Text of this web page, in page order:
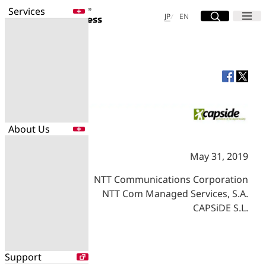
Services
About Us
Support
JP日本語
EN English
Site Search
Open Menu
Open
Search for NTT DOCOMO Business
Search
May 31, 2019
NTT Communications Corporation
NTT Com Managed Services, S.A.
CAPSiDE S.L.